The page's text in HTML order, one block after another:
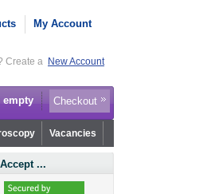
My Account
Create a New Account
empty Checkout
Vacancies
...